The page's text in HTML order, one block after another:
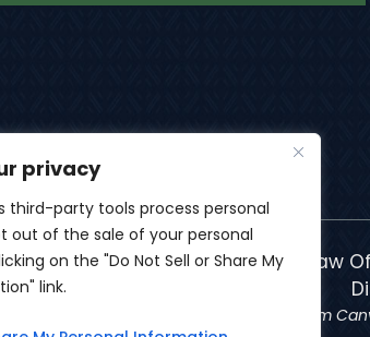
privacy
third-party tools process personal
out of the sale of your personal
on the "Do Not Sell or Share My
link.
© 2026 The Law
*Images Are Obtained Under License From